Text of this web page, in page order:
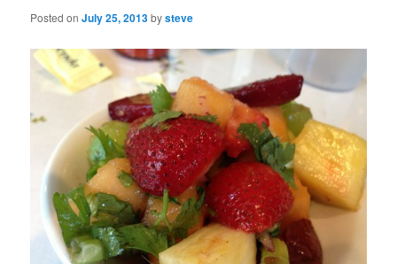
Posted onJuly 25, 2013bysteve